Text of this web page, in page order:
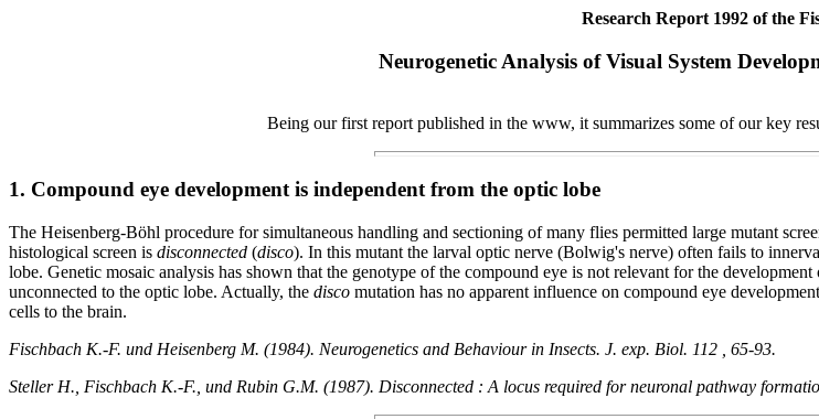
Research Report 1992 of the
Neurogenetic Analysis of Visual System
Being our first report published in the www, it summarizes some of our key
1. Compound eye development is independent from the optic lobe
The Heisenberg-Böhl procedure for simultaneous handling and sectioning of many flies permitted large mutant
histological screen is disconnected (disco). In this mutant the larval optic nerve (Bolwig's nerve) often fails to
lobe. Genetic mosaic analysis has shown that the genotype of the compound eye is not relevant for the
unconnected to the optic lobe. Actually, the disco mutation has no apparent influence on compound eye
cells to the brain.
Fischbach K.-F. und Heisenberg M. (1984). Neurogenetics and Behaviour in Insects. J. exp. Biol. 112 , 65-93.
Steller H., Fischbach K.-F., und Rubin G.M. (1987). Disconnected : A locus required for neuronal pathway